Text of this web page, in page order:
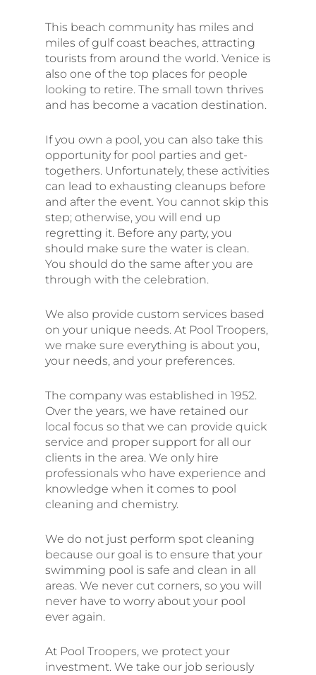
This beach community has miles and
miles of gulf coast beaches, attracting
tourists from around the world. Venice is
also one of the top places for people
looking to retire. The small town thrives
and has become a vacation destination.
If you own a pool, you can also take this
opportunity for pool parties and get-
togethers. Unfortunately, these activities
can lead to exhausting cleanups before
and after the event. You cannot skip this
step; otherwise, you will end up
regretting it. Before any party, you
should make sure the water is clean.
You should do the same after you are
through with the celebration.
We also provide custom services based
on your unique needs. At Pool Troopers,
we make sure everything is about you,
your needs, and your preferences.
The company was established in 1952.
Over the years, we have retained our
local focus so that we can provide quick
service and proper support for all our
clients in the area. We only hire
professionals who have experience and
knowledge when it comes to pool
cleaning and chemistry.
We do not just perform spot cleaning
because our goal is to ensure that your
swimming pool is safe and clean in all
areas. We never cut corners, so you will
never have to worry about your pool
ever again.
At Pool Troopers, we protect your
investment. We take our job seriously